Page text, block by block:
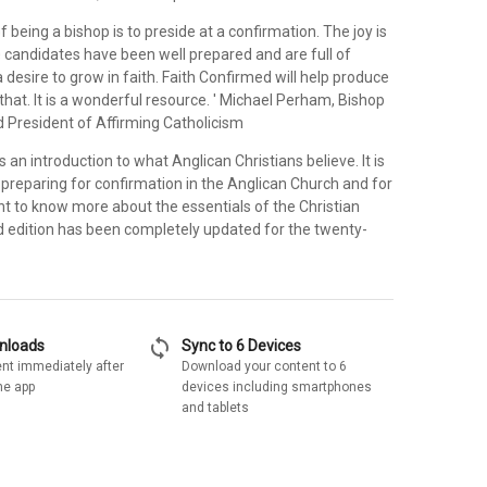
being a bishop is to preside at a confirmation. The joy is
have been well prepared and are full of
desire to grow in faith. Faith Confirmed will help produce
It is a wonderful resource. ' Michael Perham, Bishop
President of Affirming Catholicism
an introduction to what Anglican Christians believe. It is
for confirmation in the Anglican Church and for
to know more about the essentials of the Christian
edition has been completely updated for the twenty-
immediately after
app
sync Sync to 6 Devices
Download your content to 6
devices including smartphones
and tablets